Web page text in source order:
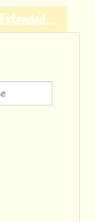
Extended Licensing